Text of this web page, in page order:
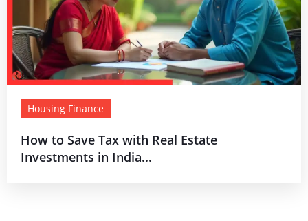
Housing Finance
How to Save Tax with Real Estate
Investments in India...